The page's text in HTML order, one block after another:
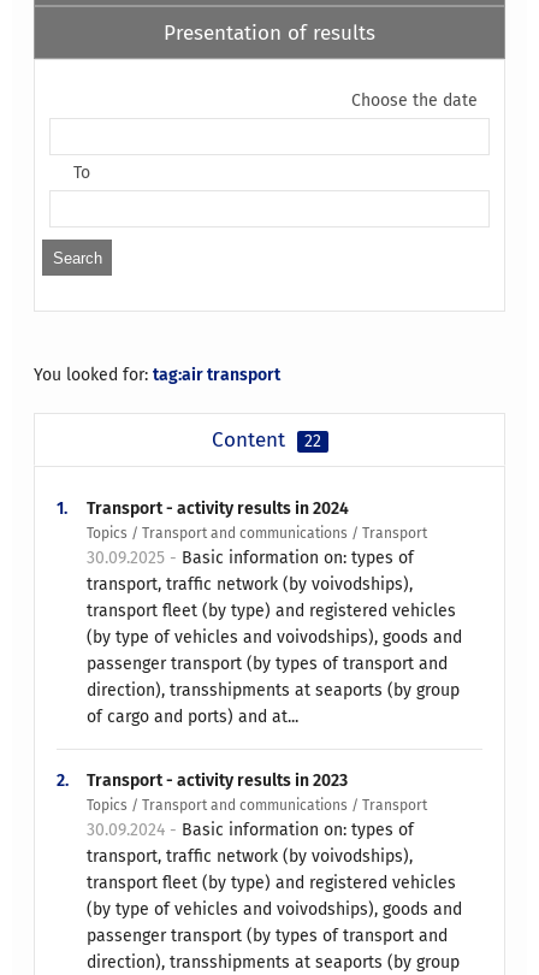
Presentation of results
Choose the date
To
You looked for:tag:air transport
Content 22
1. Transport - activity results in 2024
Topics / Transport and communications / Transport
30.09.2025 - Basic information on: types of
transport, traffic network (by voivodships),
transport fleet (by type) and registered vehicles
(by type of vehicles and voivodships), goods and
passenger transport (by types of transport and
direction), transshipments at seaports (by group
of cargo and ports) and at...
2. Transport - activity results in 2023
Topics / Transport and communications / Transport
30.09.2024 - Basic information on: types of
transport, traffic network (by voivodships),
transport fleet (by type) and registered vehicles
(by type of vehicles and voivodships), goods and
passenger transport (by types of transport and
direction), transshipments at seaports (by group